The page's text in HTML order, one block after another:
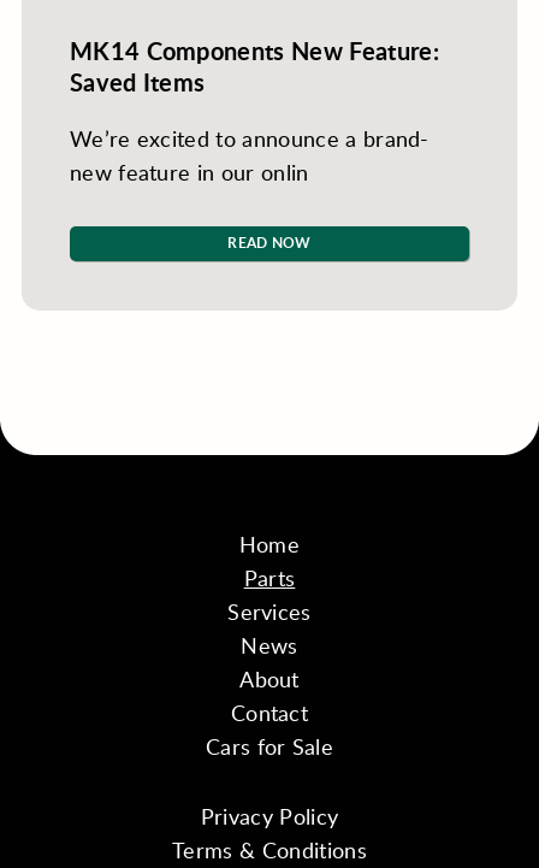
MK14 Components New Feature:
Saved Items
We’re excited to announce a brand-
new feature in our onlin
READ NOW
Home
Parts
Services
News
About
Contact
Cars for Sale
Privacy Policy
Terms & Conditions